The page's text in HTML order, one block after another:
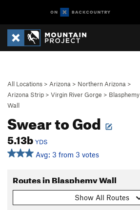
All Locations > Arizona > Northern Arizona >
Arizona Strip > Virgin River Gorge > Blasphemy
Wall
Swear to God
5.13b YDS
Avg: 3 from 3 votes
Routes in Blasphemy Wall
Show All Routes